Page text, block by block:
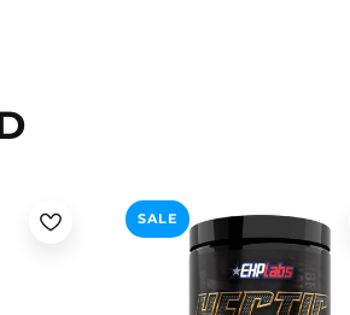
SALE